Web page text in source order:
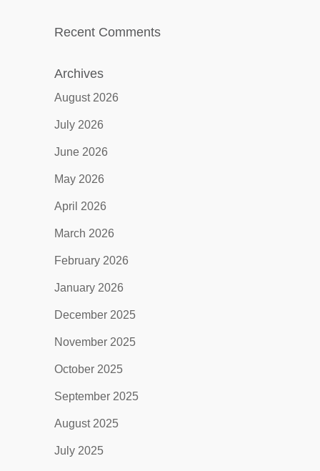
Recent Comments
Archives
August 2026
July 2026
June 2026
May 2026
April 2026
March 2026
February 2026
January 2026
December 2025
November 2025
October 2025
September 2025
August 2025
July 2025